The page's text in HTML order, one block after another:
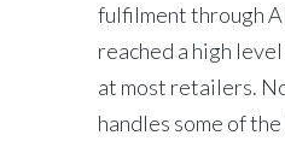
fulfilment through
reached a high
at most retailers.
handles some of